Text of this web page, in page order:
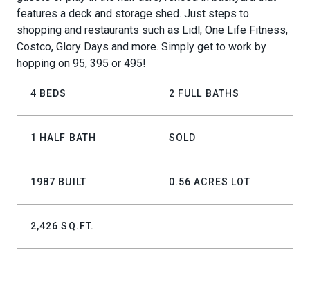
features a deck and storage shed. Just steps to
shopping and restaurants such as Lidl, One Life Fitness,
Costco, Glory Days and more. Simply get to work by
hopping on 95, 395 or 495!
4 BEDS 2 FULL BATHS
1 HALF BATH SOLD
1987 BUILT 0.56 ACRES LOT
2,426 SQ.FT.